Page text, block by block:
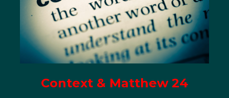
Context & Matthew 24